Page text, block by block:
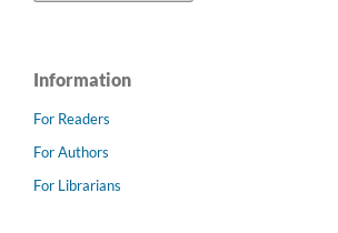
Information
For Readers
For Authors
For Librarians